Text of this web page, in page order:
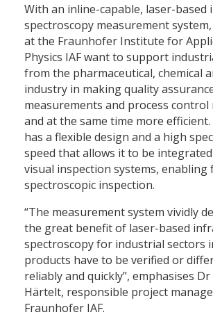
With an inline-capable, laser-based
spectroscopy measurement
at the Fraunhofer Institute for
Physics IAF want to support
from the pharmaceutical, chemical
industry in making quality
measurements and process
and at the same time more
has a flexible design and a high
speed that allows it to be
visual inspection systems, enabling
spectroscopic inspection.
“The measurement system vividly
the great benefit of laser-based
spectroscopy for industrial sectors
products have to be verified or
reliably and quickly”, emphasises
Härtelt, responsible project
Fraunhofer IAF.